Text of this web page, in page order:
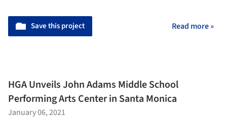
Save this project Read more »
HGA Unveils John Adams Middle School
Performing Arts Center in Santa Monica
January 06, 2021